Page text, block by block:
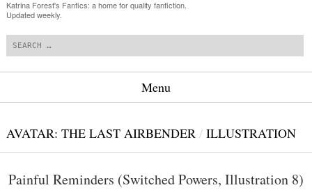
Katrina Forest's Fanfics: a home for quality fanfiction.
Updated weekly.
Menu
AVATAR: THE LAST AIRBENDER / ILLUSTRATION
Painful Reminders (Switched Powers, Illustration 8)